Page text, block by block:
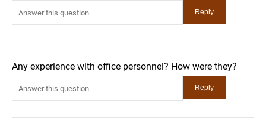
Any experience with office personnel? How were they?